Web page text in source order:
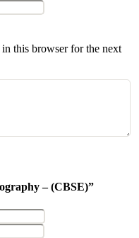
this browser for the next
– (CBSE)”